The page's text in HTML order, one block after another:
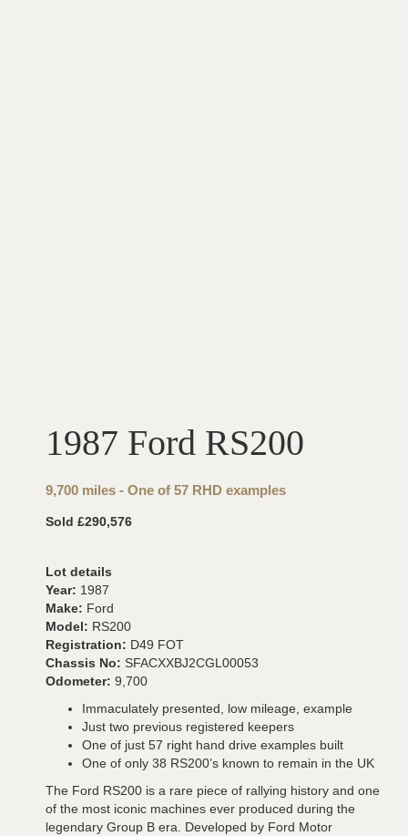
1987 Ford RS200
9,700 miles - One of 57 RHD examples
Sold £290,576
Lot details
Year: 1987
Make: Ford
Model: RS200
Registration: D49 FOT
Chassis No: SFACXXBJ2CGL00053
Odometer: 9,700
Immaculately presented, low mileage, example
Just two previous registered keepers
One of just 57 right hand drive examples built
One of only 38 RS200’s known to remain in the UK
The Ford RS200 is a rare piece of rallying history and one
of the most iconic machines ever produced during the
legendary Group B era. Developed by Ford Motor